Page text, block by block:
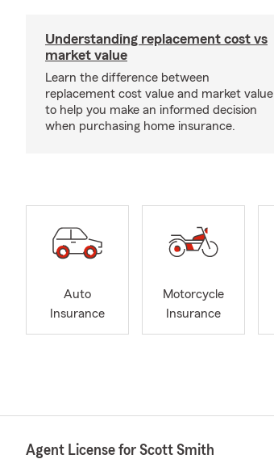
Understanding replacement cost vs
market value
Learn the difference between
replacement cost value and market value
to help you make an informed decision
when purchasing home insurance.
Auto
Insurance
Motorcycle
Insurance
Agent License for Scott Smith